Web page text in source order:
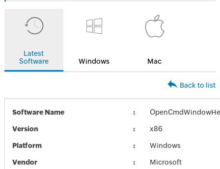
Latest
Software
Windows Mac
Back to list
Software Name
Version x86
Platform Windows
Vendor Microsoft